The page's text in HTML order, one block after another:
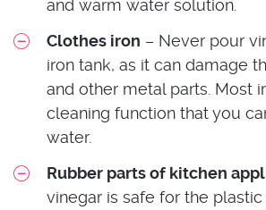
and warm water solution.
Clothes iron – Never pour
iron tank, as it can damage
and other metal parts. Most
cleaning function that you
water.
Rubber parts of kitchen
vinegar is safe for the